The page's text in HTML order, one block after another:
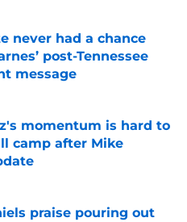
never had a chance
post-Tennessee
message
Date
momentum is hard to
camp after Mike
Date
praise pouring out